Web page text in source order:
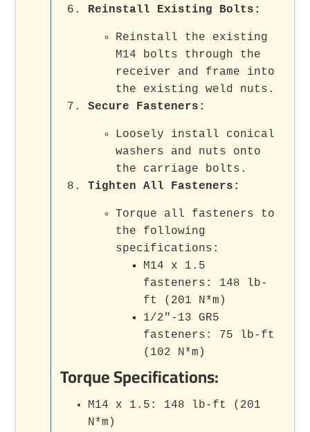
Reinstall Existing Bolts :
Reinstall the existing
M14 bolts through the
receiver and frame into
the existing weld nuts.
Secure Fasteners :
Loosely install conical
washers and nuts onto
the carriage bolts.
Tighten All Fasteners :
Torque all fasteners to
the following
specifications:
M14 x 1.5
fasteners: 148 lb-
ft (201 N*m)
1/2"-13 GR5
fasteners: 75 lb-ft
(102 N*m)
Torque Specifications:
M14 x 1.5: 148 lb-ft (201
N*m)